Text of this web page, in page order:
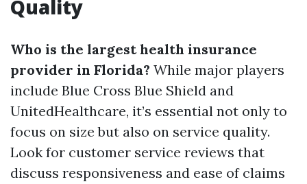
Quality
Who is the largest health insurance
provider in Florida? While major players
include Blue Cross Blue Shield and
UnitedHealthcare, it’s essential not only to
focus on size but also on service quality.
Look for customer service reviews that
discuss responsiveness and ease of claims